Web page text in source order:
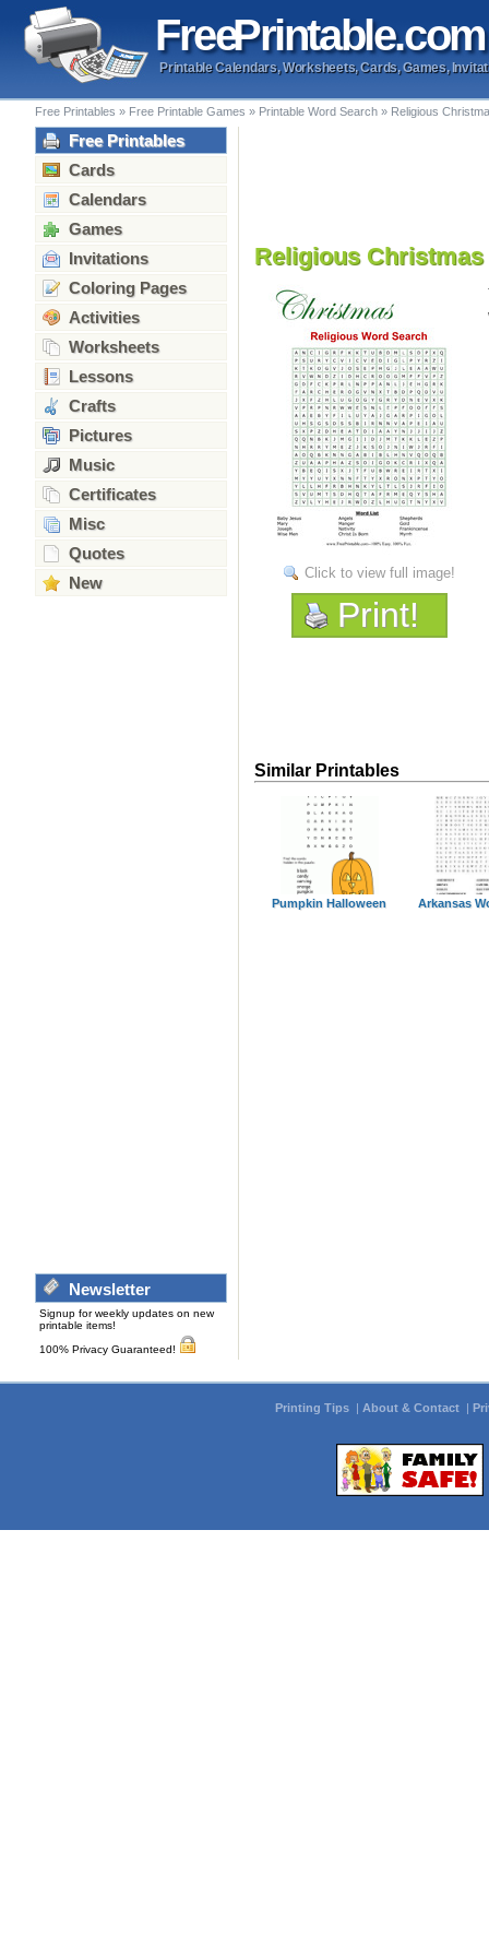
FreePrintable.com
Printable Calendars, Worksheets, Cards, Games,
Free Printables » Free Printable Games » Printable Word Search » Religious
Free Printables
Cards
Calendars
Games
Invitations
Coloring Pages
Activities
Worksheets
Lessons
Crafts
Pictures
Music
Certificates
Misc
Quotes
New
Newsletter
Signup for weekly updates on new
printable items!
100% Privacy Guaranteed!
Religious
Click to view full image!
Print!
Similar Printables
Pumpkin Halloween Arkansas
Printing Tips | About & Contact |